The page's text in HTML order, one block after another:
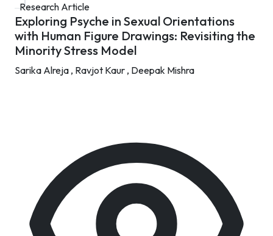
Research Article
Exploring Psyche in Sexual Orientations
with Human Figure Drawings: Revisiting the
Minority Stress Model
Sarika Alreja , Ravjot Kaur , Deepak Mishra